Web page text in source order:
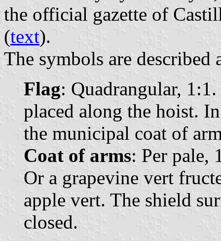
the official gazette of
(text).
The symbols are described
Flag: Quadrangular,
placed along the hoist.
the municipal coat of
Coat of arms: Per pale,
Or a grapevine vert
apple vert. The shield
closed.